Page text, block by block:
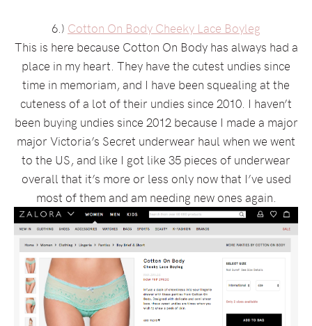
6.) Cotton On Body Cheeky Lace Boyleg
This is here because Cotton On Body has always had a
place in my heart. They have the cutest undies since
time in memoriam, and I have been squealing at the
cuteness of a lot of their undies since 2010. I haven’t
been buying undies since 2012 because I made a major
major Victoria’s Secret underwear haul when we went
to the US, and like I got like 35 pieces of underwear
overall that it’s more or less only now that I’ve used
most of them and am needing new ones again.